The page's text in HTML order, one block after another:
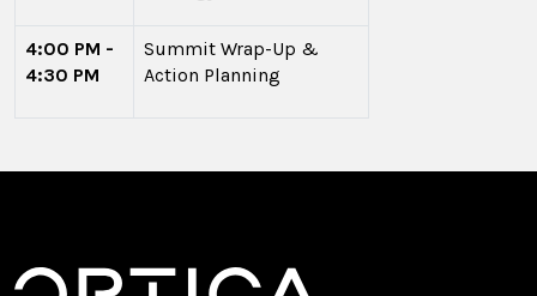
4:00 PM -
4:30 PM
Summit Wrap-Up &
Action Planning